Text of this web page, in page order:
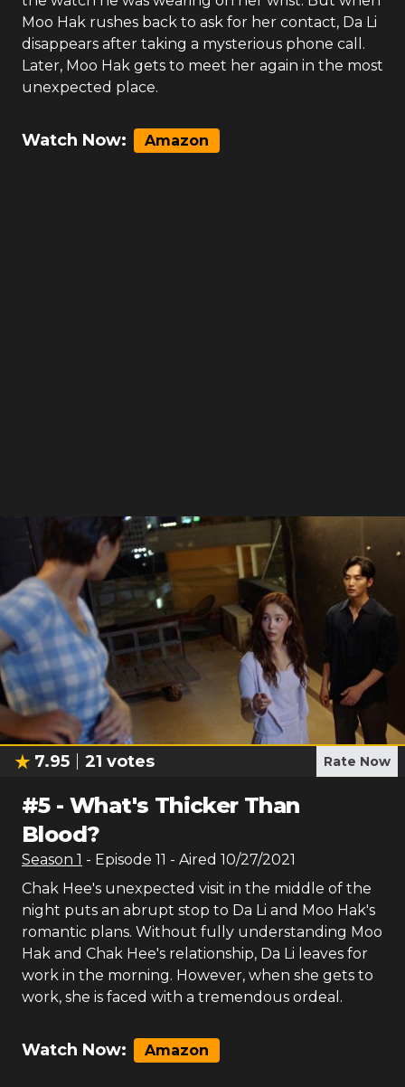
Moo Hak rushes back to ask for her contact, Da Li
disappears after taking a mysterious phone call.
Later, Moo Hak gets to meet her again in the most
unexpected place.
Watch Now: Amazon
7.95 21 votes Rate Now
#5-What's Thicker Than
Blood?
Season 1 - Episode 11 - Aired 10/27/2021
Chak Hee's unexpected visit in the middle of the
night puts an abrupt stop to Da Li and Moo Hak's
romantic plans. Without fully understanding Moo
Hak and Chak Hee's relationship, Da Li leaves for
work in the morning. However, when she gets to
work, she is faced with a tremendous ordeal.
Watch Now: Amazon